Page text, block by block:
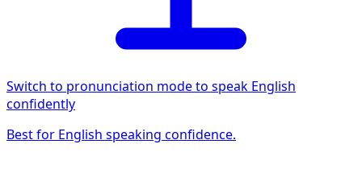
Switch to pronunciation mode to speak English
confidently
Best for English speaking confidence.